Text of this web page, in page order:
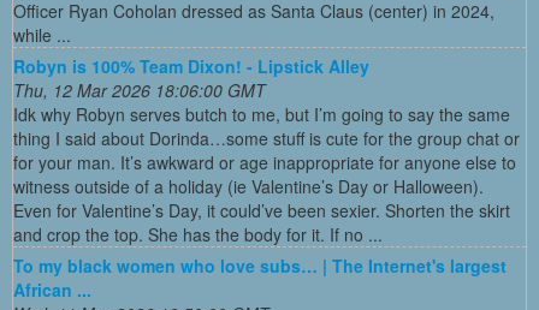
Officer Ryan Coholan dressed as Santa Claus (center) in 2024,
while ...
Robyn is 100% Team Dixon! - Lipstick Alley
Thu, 12 Mar 2026 18:06:00 GMT
Idk why Robyn serves butch to me, but I’m going to say the same
thing I said about Dorinda…some stuff is cute for the group chat or
for your man. It’s awkward or age inappropriate for anyone else to
witness outside of a holiday (ie Valentine’s Day or Halloween).
Even for Valentine’s Day, it could’ve been sexier. Shorten the skirt
and crop the top. She has the body for it. If no ...
To my black women who love subs… | The Internet's largest
African ...